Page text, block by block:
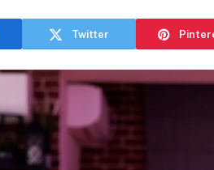
Twitter